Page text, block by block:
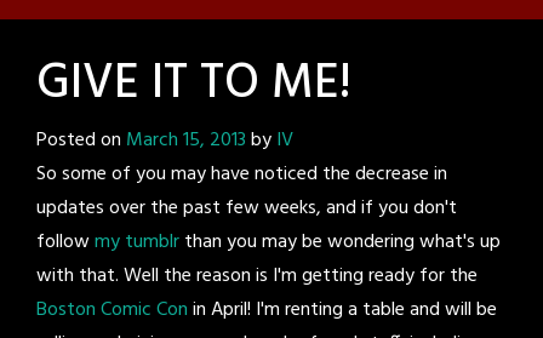
GIVE IT TO ME!
Posted on March 15, 2013byIV
So some of you may have noticed the decrease in
updates over the past few weeks, and if you don't
followmy tumblrthan you may be wondering what's up
with that. Well the reason is I'm getting ready for the
Boston Comic Conin April! I'm renting a table and will be